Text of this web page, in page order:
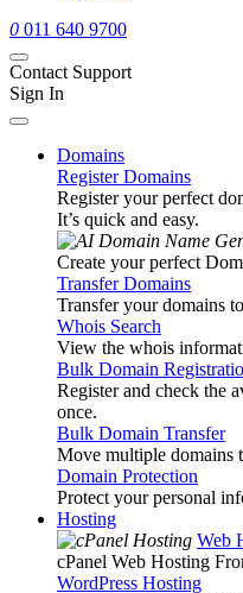
0 011 640 9700
Contact Support
Sign In
Domains
Register Domains
Register your perfect
It’s quick and easy.
Create your perfect
Transfer Domains
Transfer your domains
Whois Search
View the whois
Bulk Domain
Register and check the
once.
Bulk Domain Transfer
Move multiple domains
Domain Protection
Protect your personal
Hosting
Web
cPanel Web Hosting
WordPress Hosting